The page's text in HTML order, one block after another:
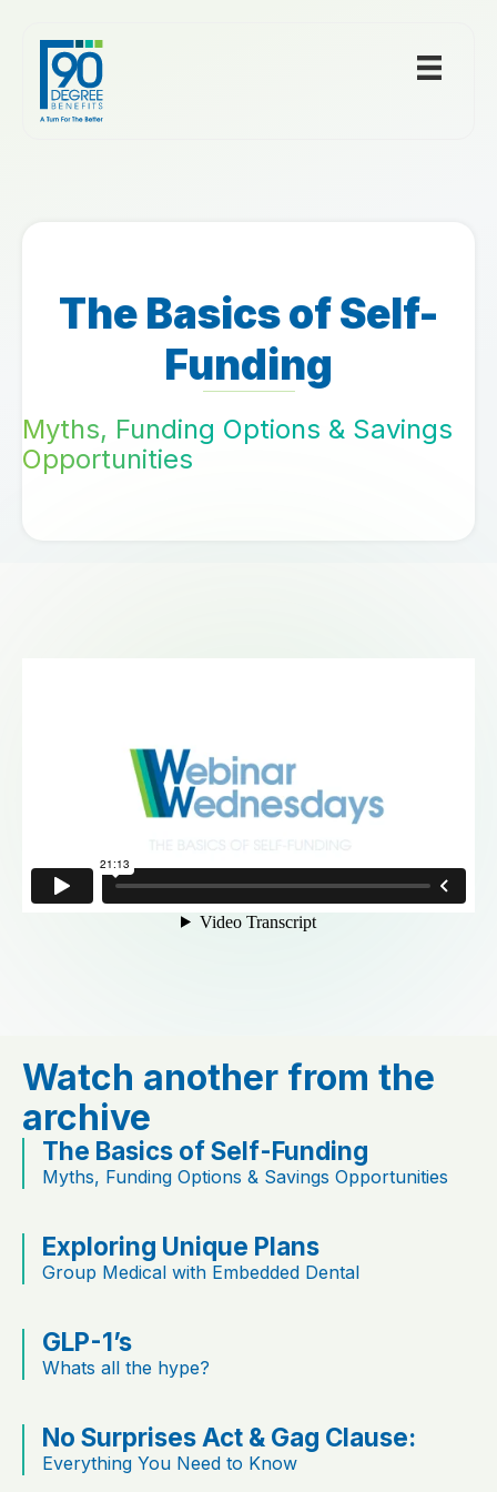
The Basics of Self-
Funding
Myths, Funding Options & Savings
Opportunities
Watch another from the
archive
The Basics of Self-Funding
Myths, Funding Options & Savings Opportunities
Exploring Unique Plans
Group Medical with Embedded Dental
GLP-1’s
Whats all the hype?
No Surprises Act & Gag Clause:
Everything You Need to Know